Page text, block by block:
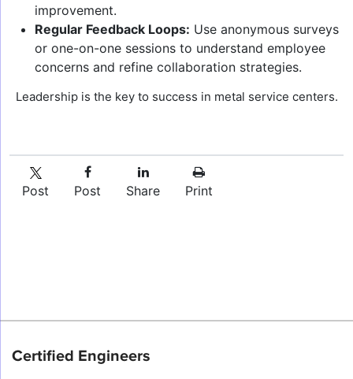
improvement.
Regular Feedback Loops: Use anonymous surveys
or one-on-one sessions to understand employee
concerns and refine collaboration strategies.
Leadership is the key to success in metal service centers.
Post Post Share Print
Certified Engineers